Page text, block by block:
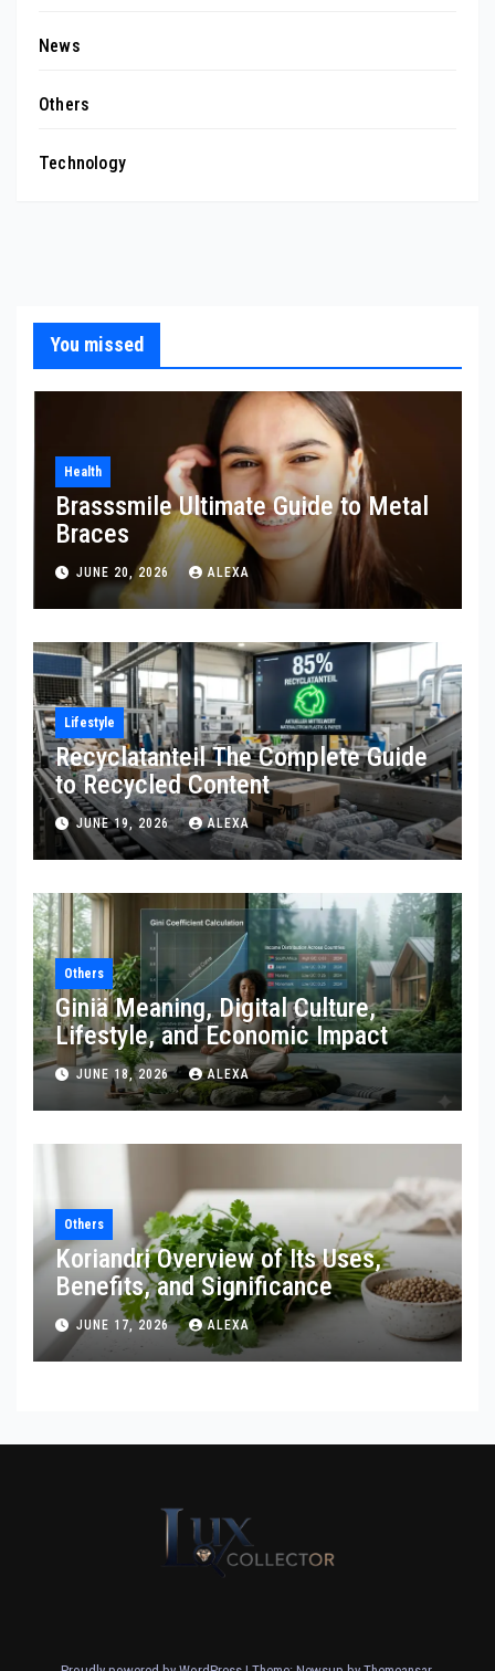
News
Others
Technology
You missed
Health
Brasssmile Ultimate Guide to Metal
Braces
JUNE 20, 2026 ALEXA
Lifestyle
Recyclatanteil The Complete Guide
to Recycled Content
JUNE 19, 2026 ALEXA
Others
Giniä Meaning, Digital Culture,
Lifestyle, and Economic Impact
JUNE 18, 2026 ALEXA
Others
Koriandri Overview of Its Uses,
Benefits, and Significance
JUNE 17, 2026 ALEXA